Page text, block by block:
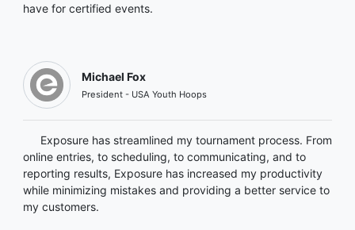
have for certified events.
Michael Fox
President - USA Youth Hoops
Exposure has streamlined my tournament process. From
online entries, to scheduling, to communicating, and to
reporting results, Exposure has increased my productivity
while minimizing mistakes and providing a better service to
my customers.